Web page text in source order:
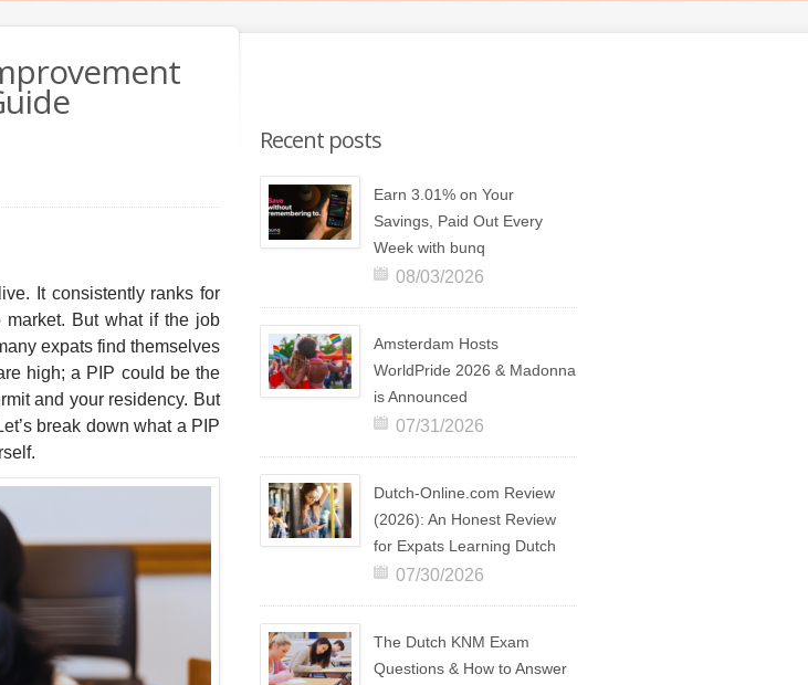
It consistently ranks for
market. But what if the job
expats find themselves
high; a PIP could be the
and your residency. But
break down what a PIP
Recent posts
Earn 3.01% on Your
Savings, Paid Out Every
Week with bunq
08/03/2026
Amsterdam Hosts
WorldPride 2026 & Madonna
is Announced
07/31/2026
Dutch-Online.com Review
(2026): An Honest Review
for Expats Learning Dutch
07/30/2026
The Dutch KNM Exam
Questions & How to Answer